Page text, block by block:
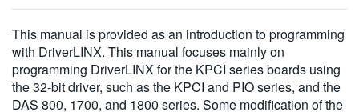
VIỆT NAM
简体中文
This manual is provided as an introduction to programming
with DriverLINX. This manual focuses mainly on
programming DriverLINX for the KPCI series boards using
the 32-bit driver, such as the KPCI and PIO series, and the
DAS 800, 1700, and 1800 series. Some modification of the